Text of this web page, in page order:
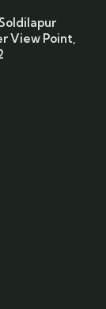
View Point,